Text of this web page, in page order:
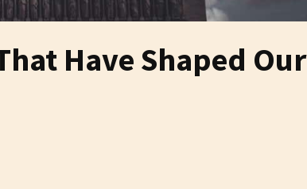
Have Shaped Our